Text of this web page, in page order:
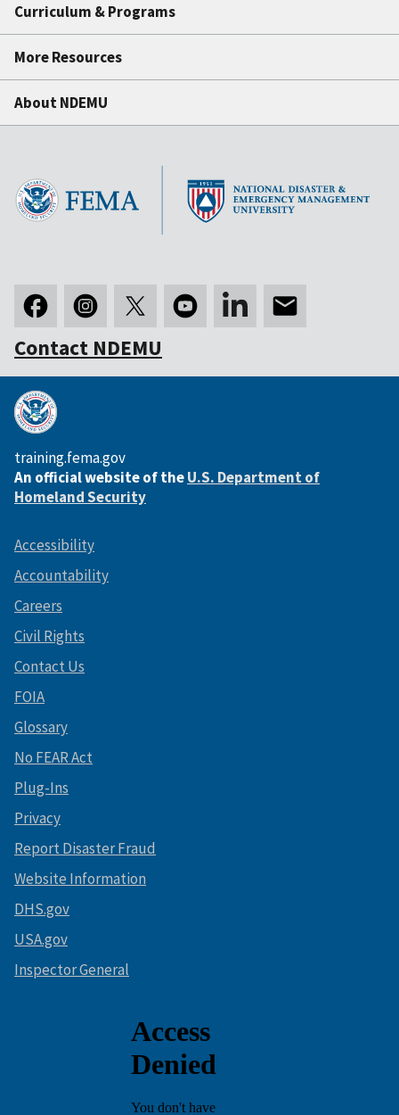
Curriculum & Programs
More Resources
About NDEMU
Contact NDEMU
training.fema.gov
An official website of theU.S. Department of
Homeland Security
Accessibility
Accountability
Careers
Civil Rights
Contact Us
FOIA
Glossary
No FEAR Act
Plug-Ins
Privacy
Report Disaster Fraud
Website Information
DHS.gov
USA.gov
Inspector General